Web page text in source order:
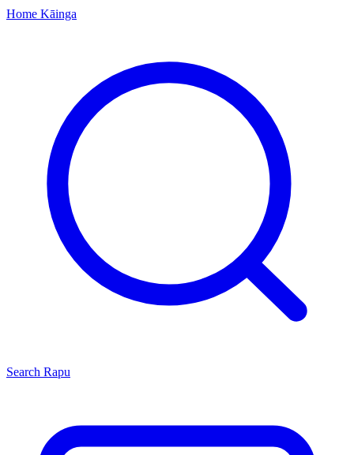
Home Kāinga
Search Rapu